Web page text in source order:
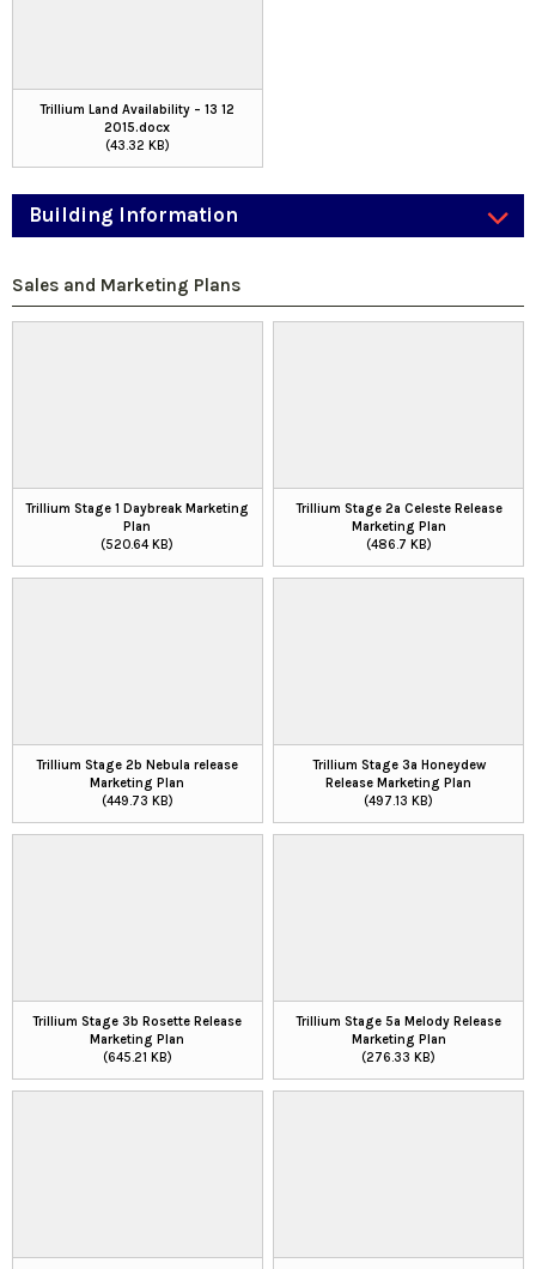
Trillium Land Availability – 13 12
2015.docx
(43.32 KB)
Building Information
Sales and Marketing Plans
Trillium Stage 1 Daybreak Marketing
Plan
(520.64 KB)
Trillium Stage 2a Celeste Release
Marketing Plan
(486.7 KB)
Trillium Stage 2b Nebula release
Marketing Plan
(449.73 KB)
Trillium Stage 3a Honeydew
Release Marketing Plan
(497.13 KB)
Trillium Stage 3b Rosette Release
Marketing Plan
(645.21 KB)
Trillium Stage 5a Melody Release
Marketing Plan
(276.33 KB)